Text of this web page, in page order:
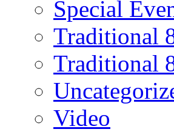
Special
Traditional
Traditional
Video